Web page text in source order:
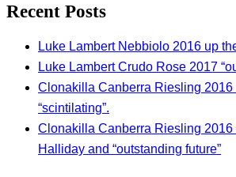
Recent Posts
Luke Lambert Nebbiolo 2016 up
Luke Lambert Crudo Rose 2017
Clonakilla Canberra Riesling 2016
“scintilating”.
Clonakilla Canberra Riesling 2016
Halliday and “outstanding future”